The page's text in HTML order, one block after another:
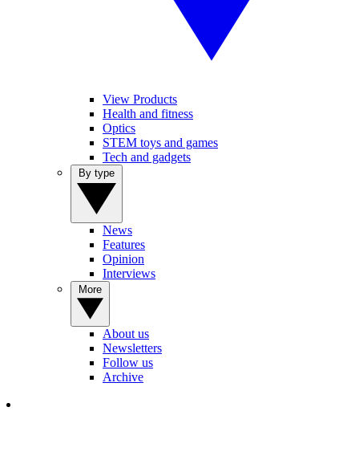
View Products
Health and fitness
Optics
STEM toys and games
Tech and gadgets
News
Features
Opinion
Interviews
About us
Newsletters
Follow us
Archive